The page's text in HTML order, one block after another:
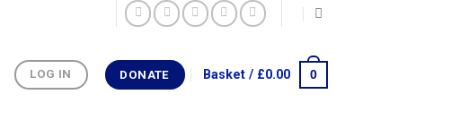
LOG IN DONATE Basket / £0.00 0